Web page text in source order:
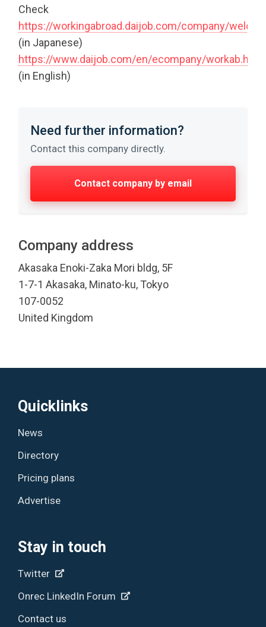
Check
https://workingabroad.daijob.com/company/
(in Japanese)
https://www.daijob.com/en/ecompany/workab.html
(in English)
Need further information?
Contact this company directly.
Contact company by email
Company address
Akasaka Enoki-Zaka Mori bldg, 5F
1-7-1 Akasaka, Minato-ku, Tokyo
107-0052
United Kingdom
Quicklinks
News
Directory
Pricing plans
Advertise
Stay in touch
Twitter
Onrec LinkedIn Forum
Contact us